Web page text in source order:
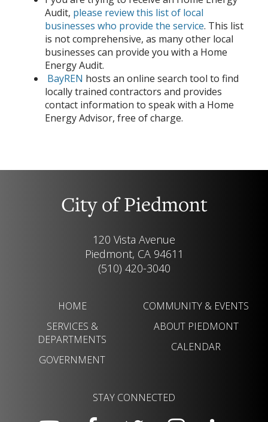
Audit, please review this list of local
businesses who provide the service. This list
is not comprehensive, as many other local
businesses can provide you with a Home
Energy Audit.
BayREN hosts an online search tool to find
locally trained contractors and provides
contact information to speak with a Home
Energy Advisor, free of charge.
City of Piedmont
120 Vista Avenue
Piedmont, CA 94611
(510) 420-3040
HOME
SERVICES &
DEPARTMENTS
GOVERNMENT
COMMUNITY & EVENTS
ABOUT PIEDMONT
CALENDAR
STAY CONNECTED